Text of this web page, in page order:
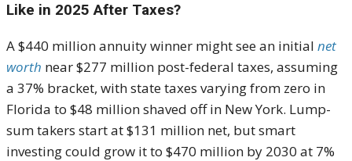
Like in 2025 After Taxes?
A $440 million annuity winner might see an initial net
worth near $277 million post-federal taxes, assuming
a 37% bracket, with state taxes varying from zero in
Florida to $48 million shaved off in New York. Lump-
sum takers start at $131 million net, but smart
investing could grow it to $470 million by 2030 at 7%